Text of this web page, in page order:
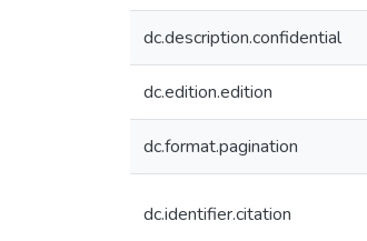
dc.description.confidential
dc.edition.edition
dc.format.pagination
dc.identifier.citation